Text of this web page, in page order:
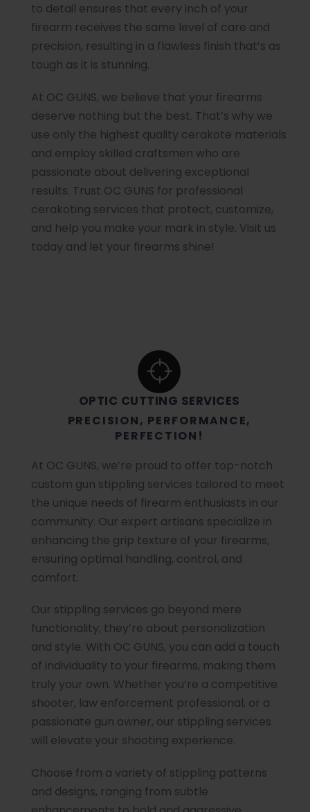
to detail ensures that every inch of your
firearm receives the same level of care and
precision, resulting in a flawless finish that’s as
tough as it is stunning.
At OC GUNS, we believe that your firearms
deserve nothing but the best. That’s why we
use only the highest quality cerakote materials
and employ skilled craftsmen who are
passionate about delivering exceptional
results. Trust OC GUNS for professional
cerakoting services that protect, customize,
and help you make your mark in style. Visit us
today and let your firearms shine!
OPTIC CUTTING SERVICES
PRECISION, PERFORMANCE,
PERFECTION!
At OC GUNS, we’re proud to offer top-notch
custom gun stippling services tailored to meet
the unique needs of firearm enthusiasts in our
community. Our expert artisans specialize in
enhancing the grip texture of your firearms,
ensuring optimal handling, control, and
comfort.
Our stippling services go beyond mere
functionality; they’re about personalization
and style. With OC GUNS, you can add a touch
of individuality to your firearms, making them
truly your own. Whether you’re a competitive
shooter, law enforcement professional, or a
passionate gun owner, our stippling services
will elevate your shooting experience.
Choose from a variety of stippling patterns
and designs, ranging from subtle